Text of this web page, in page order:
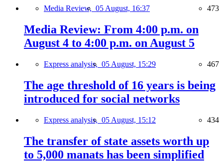
Media Review, 05 August, 16:37 473
Media Review: From 4:00 p.m. on
August 4 to 4:00 p.m. on August 5
Express analysis, 05 August, 15:29 467
The age threshold of 16 years is being
introduced for social networks
Express analysis, 05 August, 15:12 434
The transfer of state assets worth up
to 5,000 manats has been simplified